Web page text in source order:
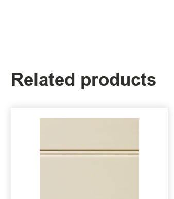
Related products